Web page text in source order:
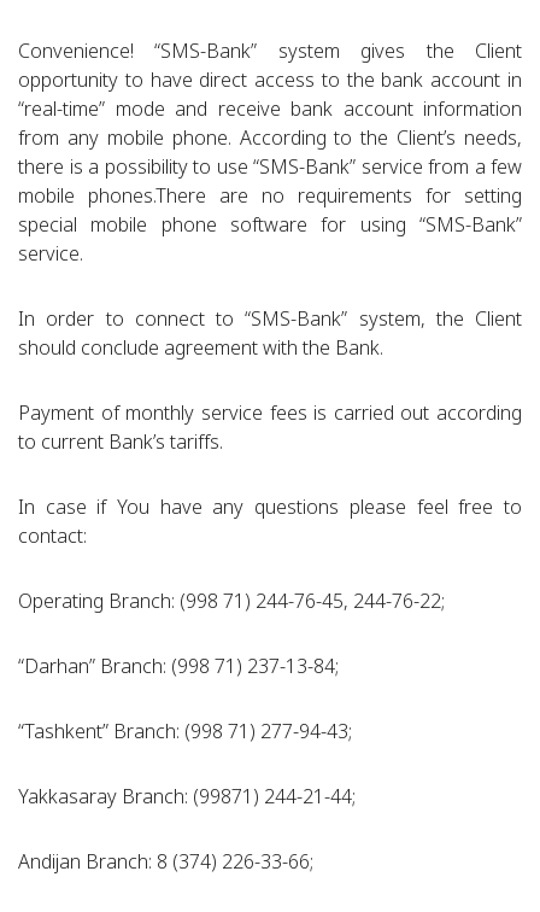
Convenience! “SMS-Bank” system gives the Client
opportunity to have direct access to the bank account in
“real-time” mode and receive bank account information
from any mobile phone. According to the Client’s needs,
there is a possibility to use “SMS-Bank” service from a few
mobile phones.There are no requirements for setting
special mobile phone software for using “SMS-Bank”
service.
In order to connect to “SMS-Bank” system, the Client
should conclude agreement with the Bank.
Payment of monthly service fees is carried out according
to current Bank’s tariffs.
In case if You have any questions please feel free to
contact:
Operating Branch: (998 71) 244-76-45, 244-76-22;
“Darhan” Branch: (998 71) 237-13-84;
“Tashkent” Branch: (998 71) 277-94-43;
Yakkasaray Branch: (99871) 244-21-44;
Andijan Branch: 8 (374) 226-33-66;